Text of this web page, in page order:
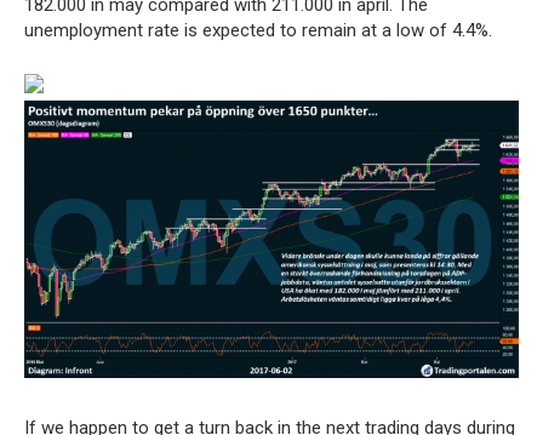
182.000 in may compared with 211.000 in april. The
unemployment rate is expected to remain at a low of 4.4%.
If we happen to get a turn back in the next trading days during